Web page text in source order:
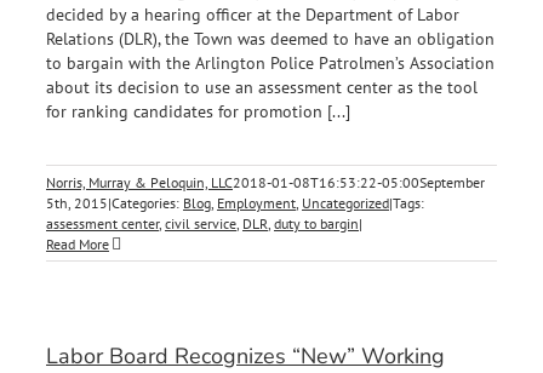
decided by a hearing officer at the Department of Labor
Relations (DLR), the Town was deemed to have an obligation
to bargain with the Arlington Police Patrolmen’s Association
about its decision to use an assessment center as the tool
for ranking candidates for promotion [...]
Norris, Murray & Peloquin, LLC2018-01-08T16:53:22-05:00September
5th, 2015|Categories: Blog, Employment, Uncategorized|Tags:
assessment center, civil service, DLR, duty to bargin|
Read More
Labor Board Recognizes “New” Working